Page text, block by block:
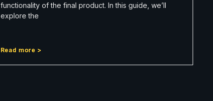
functionality of the final product. In this guide, we’ll
explore the
Read more >